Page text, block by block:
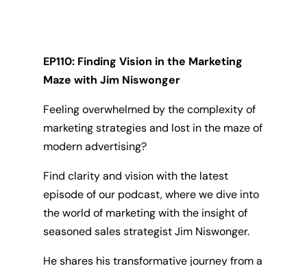
EP110: Finding Vision in the Marketing
Maze with Jim Niswonger
Feeling overwhelmed by the complexity of
marketing strategies and lost in the maze of
modern advertising?
Find clarity and vision with the latest
episode of our podcast, where we dive into
the world of marketing with the insight of
seasoned sales strategist Jim Niswonger.
He shares his transformative journey from a